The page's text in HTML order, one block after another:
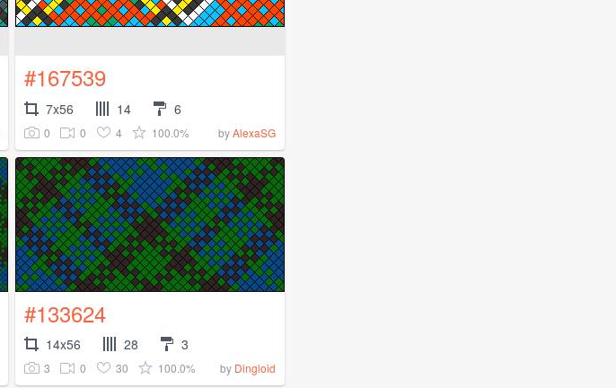
#167539
7x56 14 6
0 0 4 100.0% byAlexaSG
#133624
14x56 28 3
3 0 30 100.0% by Dingloid